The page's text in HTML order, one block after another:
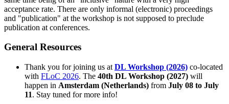
acceptance rate. There are only informal (electronic) proceedings
and "publication" at the workshop is not supposed to preclude
publication at conferences.
General Resources
Thank you for joining us at DL Workshop (2026) co-located
with FLoC 2026. The 40th DL Workshop (2027) will
happen in Amsterdam (Netherlands) from July 08 to July
11. Stay tuned for more info!